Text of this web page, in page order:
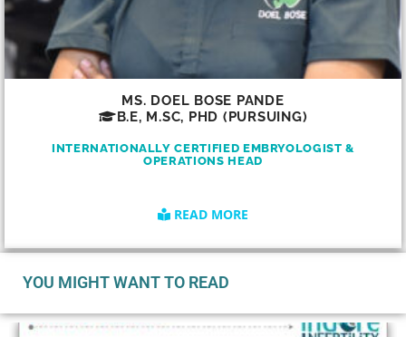
MS. DOEL BOSE PANDE
B.E, M.SC, PHD (PURSUING)
INTERNATIONALLY CERTIFIED EMBRYOLOGIST &
OPERATIONS HEAD
READ MORE
YOU MIGHT WANT TO READ